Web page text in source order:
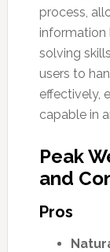
process,
information
solving
users to
effectively,
capable in
Peak
and
Pros